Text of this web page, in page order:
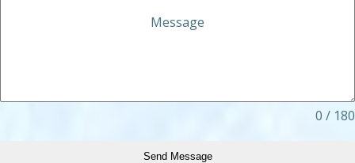
Message
0 / 180
Send Message